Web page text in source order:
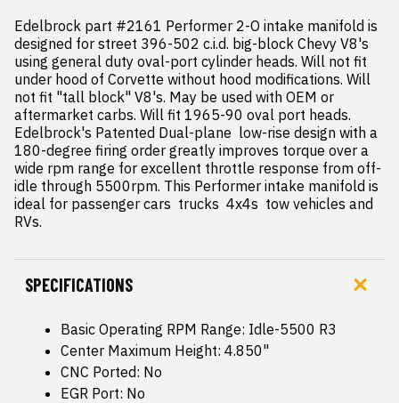
Edelbrock part #2161 Performer 2-O intake manifold is
designed for street 396-502 c.i.d. big-block Chevy V8's
using general duty oval-port cylinder heads. Will not fit
under hood of Corvette without hood modifications. Will
not fit "tall block" V8's. May be used with OEM or
aftermarket carbs. Will fit 1965-90 oval port heads.
Edelbrock's Patented Dual-plane  low-rise design with a
180-degree firing order greatly improves torque over a
wide rpm range for excellent throttle response from off-
idle through 5500rpm. This Performer intake manifold is
ideal for passenger cars  trucks  4x4s  tow vehicles and
RVs.
SPECIFICATIONS
Basic Operating RPM Range: Idle-5500 R3
Center Maximum Height: 4.850"
CNC Ported: No
EGR Port: No